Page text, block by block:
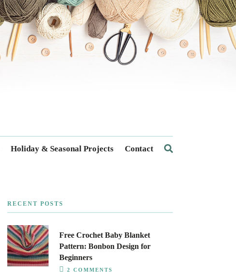
Holiday & Seasonal Projects Contact
RECENT POSTS
Free Crochet Baby Blanket
Pattern: Bonbon Design for
Beginners
2 COMMENTS